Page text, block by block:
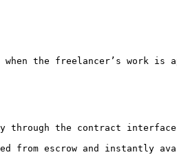
the freelancer’s work is
through the contract
from escrow and instantly